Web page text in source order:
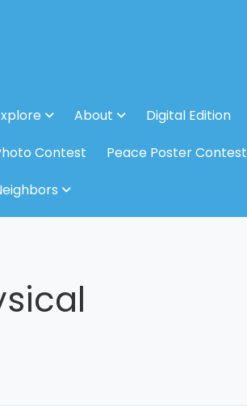
About Digital Edition
Contest
Peace Poster Contest